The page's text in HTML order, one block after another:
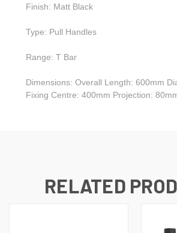
Finish: Matt Black
Type: Pull Handles
Range: T Bar
Dimensions: Overall Length: 600mm
Fixing Centre: 400mm Projection:
RELATED